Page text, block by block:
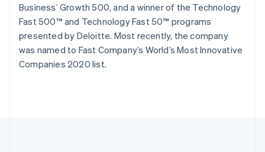
Business’ Growth 500, and a winner of the Technology
Fast 500™ and Technology Fast 50™ programs
presented by Deloitte. Most recently, the company
was named to Fast Company’s World’s Most Innovative
Companies 2020 list.
Spain
Español English
Sweden
Svenska English
Switzerland
DeutschFrançais Italiano